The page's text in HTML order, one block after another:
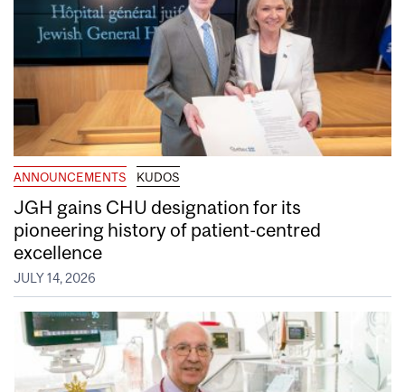
ANNOUNCEMENTS KUDOS
JGH gains CHU designation for its
pioneering history of patient-centred
excellence
JULY 14, 2026